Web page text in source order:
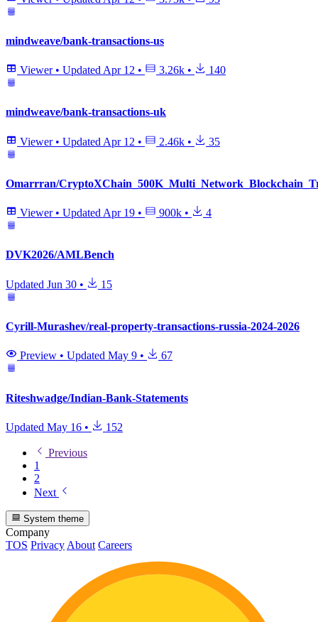
mindweave/bank-transactions-us
Viewer • Updated Apr 12 • 3.26k • 140
mindweave/bank-transactions-uk
Viewer • Updated Apr 12 • 2.46k • 35
Omarrran/
Viewer • Updated Apr 19 • 900k • 4
DVK2026/AMLBench
Updated Jun 30 • 15
Cyrill-Murashev/real-property-transactions-russia-2024-2026
Preview • Updated May 9 • 67
Riteshwadge/Indian-Bank-Statements
Updated May 16 • 152
Previous
1
2
Next
System theme
Company
TOS Privacy About Careers